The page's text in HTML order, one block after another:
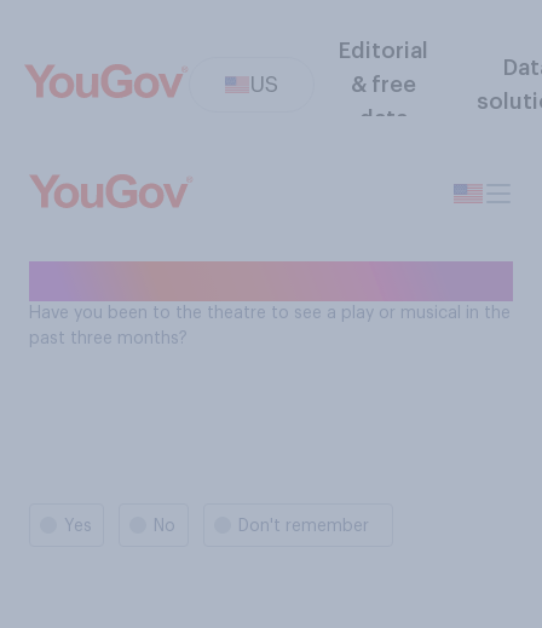
US
Editorial
& free
data
Have you been to the theatre to see a play or musical in the
past three months?
Yes No Don't remember